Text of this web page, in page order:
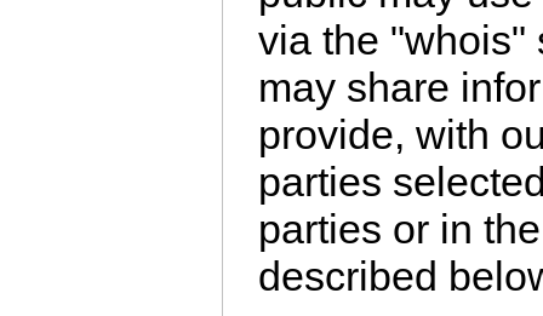
via the "whois"
may share
provide, with
parties
parties or in
described